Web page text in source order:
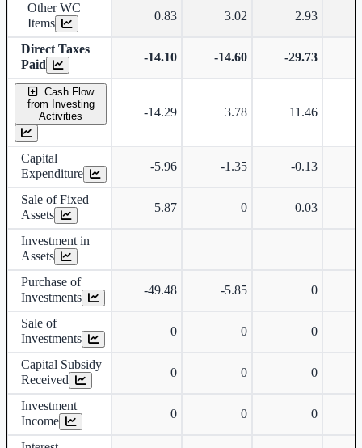
Other WC
Items
0.83 3.02 2.93
Direct Taxes
Paid
-14.10 -14.60 -29.73
Cash Flow
from Investing
Activities
-14.29 3.78 11.46
Capital
Expenditure
-5.96 -1.35 -0.13
Sale of Fixed
Assets
5.87 0 0.03
Investment in
Assets
Purchase of
Investments
-49.48 -5.85 0
Sale of
Investments
0 0 0
Capital Subsidy
Received
0 0 0
Investment
Income
0 0 0